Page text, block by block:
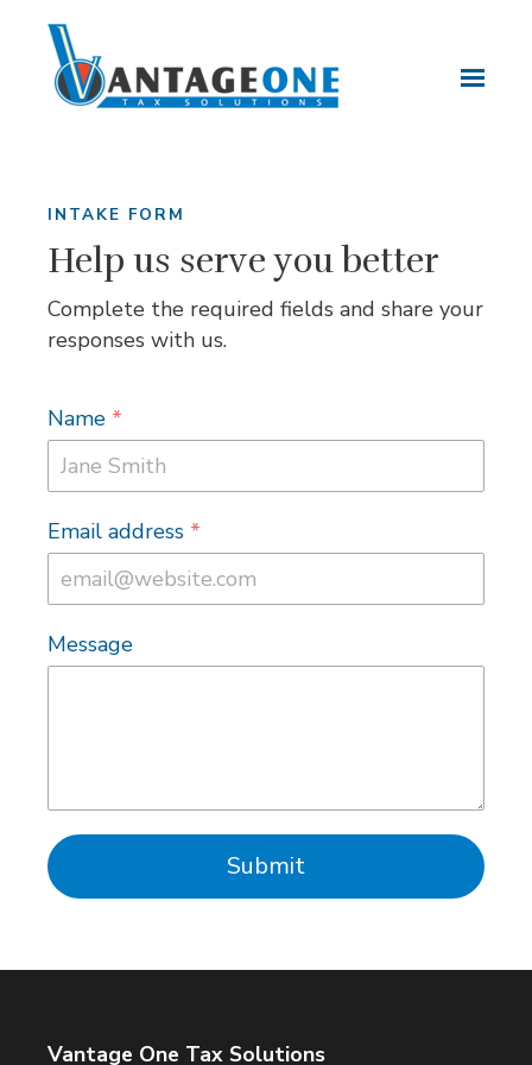
Skip to main content
INTAKE FORM
Help us serve you better
Complete the required fields and share your
responses with us.
Name *
Email address *
Message
Submit
Vantage One Tax Solutions